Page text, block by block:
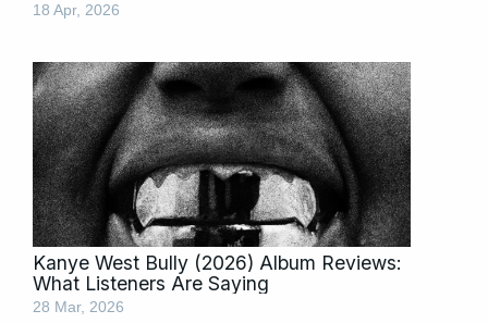
18 Apr, 2026
Kanye West Bully (2026) Album Reviews:
What Listeners Are Saying
28 Mar, 2026